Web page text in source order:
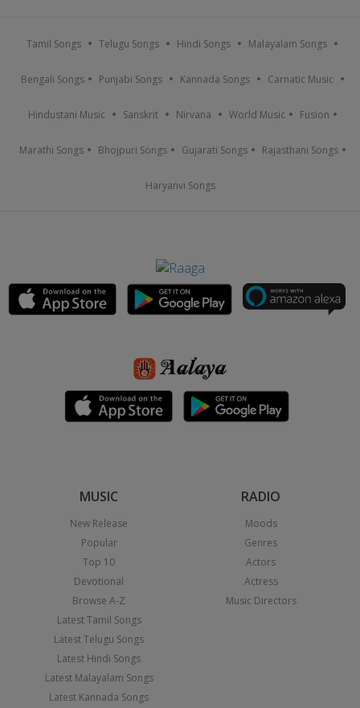
Tamil Songs Telugu Songs Hindi Songs Malayalam Songs
Bengali Songs Punjabi Songs Kannada Songs Carnatic Music
Hindustani Music Sanskrit Nirvana World Music Fusion
Marathi Songs Bhojpuri Songs Gujarati Songs Rajasthani Songs
Haryanvi Songs
MUSIC
New Release
Popular
Top 10
Devotional
Browse A-Z
Latest Tamil Songs
Latest Telugu Songs
Latest Hindi Songs
Latest Malayalam Songs
Latest Kannada Songs
RADIO
Moods
Genres
Actors
Actress
Music Directors